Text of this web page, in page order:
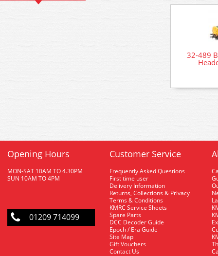
32-489
Opening Hours
MON-SAT 10AM TO 4.30PM
SUN 10AM TO 4PM
01209 714099
Customer Service
Frequently Asked Questions
First time user
Delivery Information
Returns, Collections & Privacy
Terms & Conditions
KMRC Service Sheets
Spare Parts
DCC Decoder Guide
Epoch / Era Guide
Site Map
Gift Vouchers
Contact Us